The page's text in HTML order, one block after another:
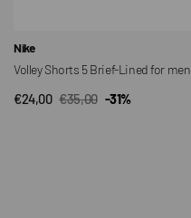
Vendor:
Nike
Volley Shorts 5 Brief-Lined for men
Sale
€24,00
Regular
€35,00 -31%
QUICK VIEW